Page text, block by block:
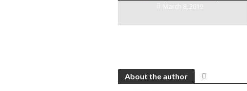
March 8, 2019
About the author